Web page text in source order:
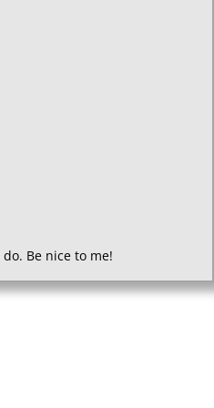
Be nice to me!